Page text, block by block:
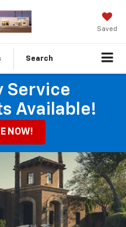
Saved
Search
Service
Available!
NOW!